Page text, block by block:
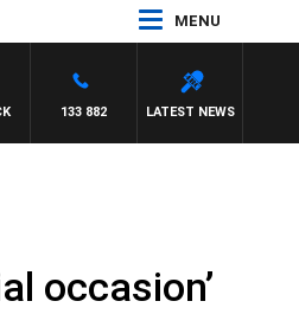
MENU
PANETTA
LATEST NEWS
133 882
occasion’